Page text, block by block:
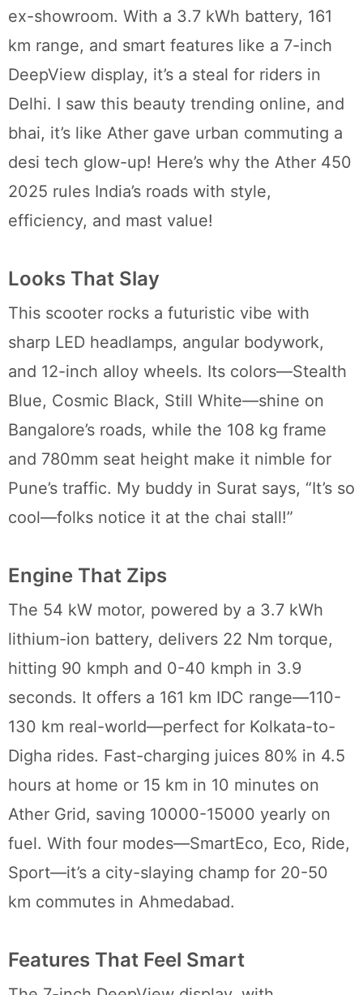
ex-showroom. With a 3.7 kWh battery, 161
km range, and smart features like a 7-inch
DeepView display, it’s a steal for riders in
Delhi. I saw this beauty trending online, and
bhai, it’s like Ather gave urban commuting a
desi tech glow-up! Here’s why the Ather 450
2025 rules India’s roads with style,
efficiency, and mast value!
Looks That Slay
This scooter rocks a futuristic vibe with
sharp LED headlamps, angular bodywork,
and 12-inch alloy wheels. Its colors—Stealth
Blue, Cosmic Black, Still White—shine on
Bangalore’s roads, while the 108 kg frame
and 780mm seat height make it nimble for
Pune’s traffic. My buddy in Surat says, “It’s so
cool—folks notice it at the chai stall!”
Engine That Zips
The 54 kW motor, powered by a 3.7 kWh
lithium-ion battery, delivers 22 Nm torque,
hitting 90 kmph and 0-40 kmph in 3.9
seconds. It offers a 161 km IDC range—110-
130 km real-world—perfect for Kolkata-to-
Digha rides. Fast-charging juices 80% in 4.5
hours at home or 15 km in 10 minutes on
Ather Grid, saving 10000-15000 yearly on
fuel. With four modes—SmartEco, Eco, Ride,
Sport—it’s a city-slaying champ for 20-50
km commutes in Ahmedabad.
Features That Feel Smart